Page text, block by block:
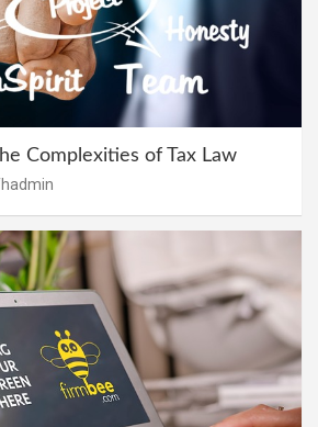
Complexities of Tax Law
hadmin